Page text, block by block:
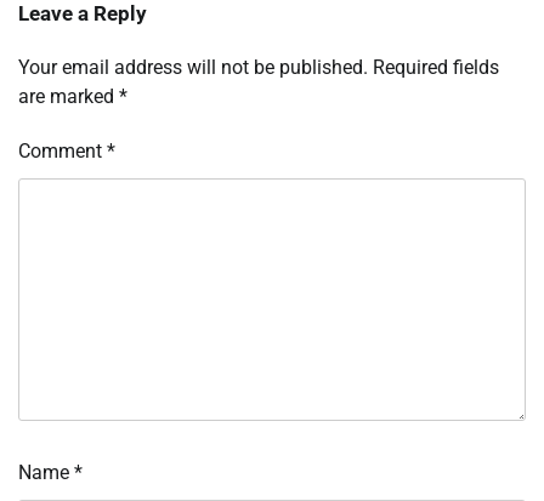
Leave a Reply
Your email address will not be published. Required fields
are marked *
Comment *
Name *